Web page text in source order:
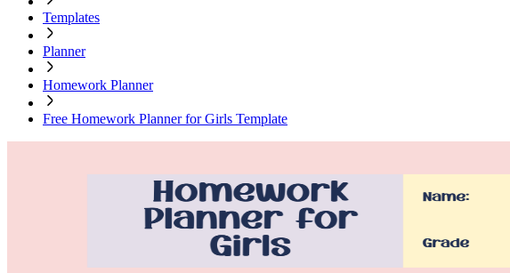
Templates
Planner
Homework Planner
Free Homework Planner for Girls Template